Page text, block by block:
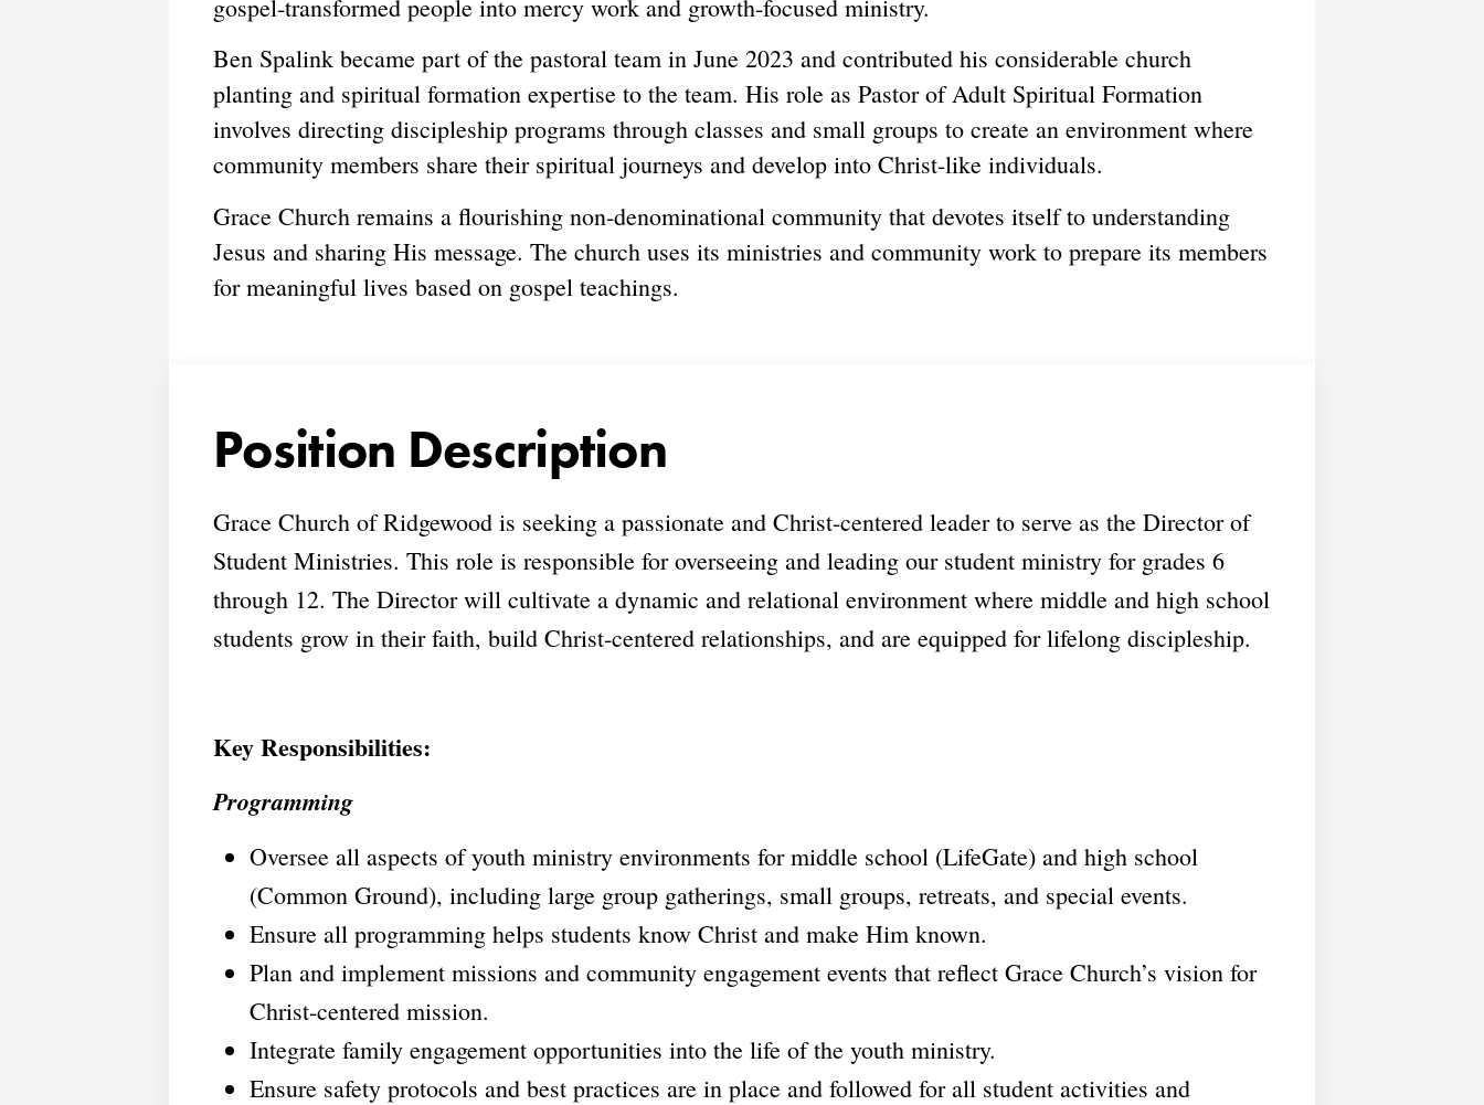
gospel-transformed people into mercy work and growth-focused ministry.
Ben Spalink became part of the pastoral team in June 2023 and contributed his considerable church
planting and spiritual formation expertise to the team. His role as Pastor of Adult Spiritual Formation
involves directing discipleship programs through classes and small groups to create an environment where
community members share their spiritual journeys and develop into Christ-like individuals.
Grace Church remains a flourishing non-denominational community that devotes itself to understanding
Jesus and sharing His message. The church uses its ministries and community work to prepare its members
for meaningful lives based on gospel teachings.
Position Description
Grace Church of Ridgewood is seeking a passionate and Christ-centered leader to serve as the Director of
Student Ministries. This role is responsible for overseeing and leading our student ministry for grades 6
through 12. The Director will cultivate a dynamic and relational environment where middle and high school
students grow in their faith, build Christ-centered relationships, and are equipped for lifelong discipleship.
Key Responsibilities:
Programming
Oversee all aspects of youth ministry environments for middle school (LifeGate) and high school
(Common Ground), including large group gatherings, small groups, retreats, and special events.
Ensure all programming helps students know Christ and make Him known.
Plan and implement missions and community engagement events that reflect Grace Church’s vision for
Christ-centered mission.
Integrate family engagement opportunities into the life of the youth ministry.
Ensure safety protocols and best practices are in place and followed for all student activities and